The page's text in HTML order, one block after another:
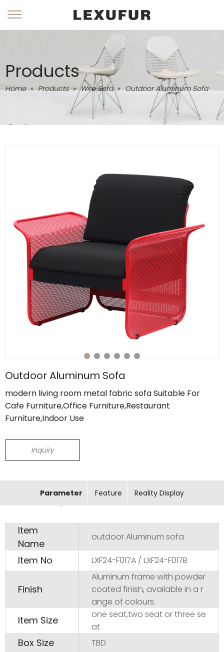
Products
Home » Products » Wire Sofa » Outdoor Aluminum Sofa
Outdoor Aluminum Sofa
modern living room metal fabric sofa Suitable For
Cafe Furniture,Office Furniture,Restaurant
Furniture,Indoor Use
Inquiry
Parameter Feature Reality Display
Item
Name
outdoor Aluminum sofa
Item No LXF24-F017A / LXF24-F017B
Finish
Aluminum frame with powder
coated finish, available in a r
ange of colours.
Item Size
one seat,two seat or three se
at
Box Size TBD